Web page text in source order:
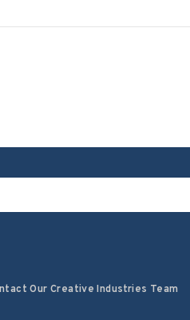
Our Creative Industries Team